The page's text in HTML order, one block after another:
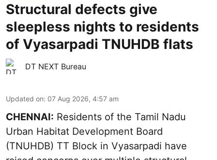
Structural defects give
sleepless nights to residents
of Vyasarpadi TNUHDB flats
DT NEXT Bureau
Updated on: 07 Aug 2026, 4:57 am
CHENNAI: Residents of the Tamil Nadu
Urban Habitat Development Board
(TNUHDB) TT Block in Vyasarpadi have